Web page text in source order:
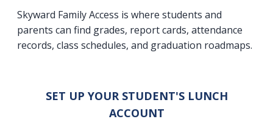
Skyward Family Access is where students and
parents can find grades, report cards, attendance
records, class schedules, and graduation roadmaps.
SET UP YOUR STUDENT'S LUNCH
ACCOUNT